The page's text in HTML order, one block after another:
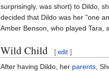
surprisingly, was short) to Dildo,
decided that Dildo was her "one
Amber Benson, who played Tara,
Wild Child [ edit ]
After having Dildo, her parents ,